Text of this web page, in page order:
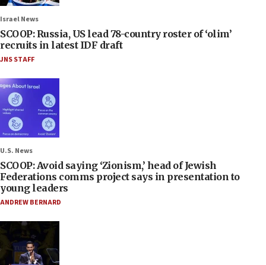
Israel News
SCOOP: Russia, US lead 78-country roster of ‘olim’
recruits in latest IDF draft
JNS STAFF
U.S. News
SCOOP: Avoid saying ‘Zionism,’ head of Jewish
Federations comms project says in presentation to
young leaders
ANDREW BERNARD